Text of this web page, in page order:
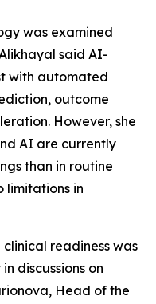
was examined
said AI-
with automated
outcome
However, she
AI are currently
than in routine
limitations in
readiness was
discussions on
Head of the